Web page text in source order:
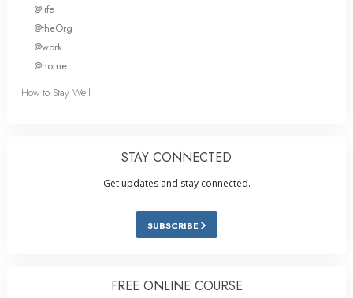
@life
@theOrg
@work
@home
How to Stay Well
STAY CONNECTED
Get updates and stay connected.
SUBSCRIBE
FREE ONLINE COURSE